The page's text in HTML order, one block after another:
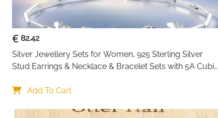
82.42
Silver Jewellery Sets for Women, 925 Sterling Silver
Stud Earrings & Necklace & Bracelet Sets with 5A Cubic
Christmas Birthday Valentines
Add To Cart